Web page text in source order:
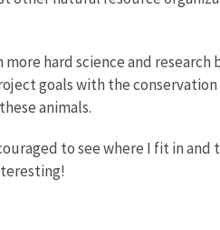
hard science and
goals with the
animals.
to see where I fit in